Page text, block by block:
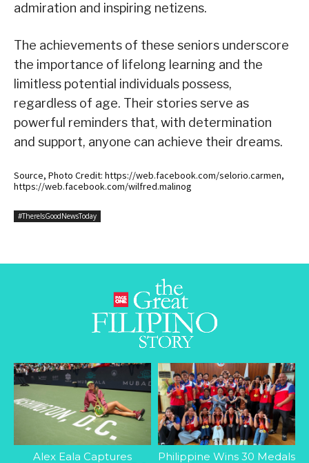
admiration and inspiring netizens.
The achievements of these seniors underscore
the importance of lifelong learning and the
limitless potential individuals possess,
regardless of age. Their stories serve as
powerful reminders that, with determination
and support, anyone can achieve their dreams.
Source, Photo Credit: https://web.facebook.com/selorio.carmen,
https://web.facebook.com/wilfred.malinog
#ThereIsGoodNewsToday
Alex Eala Captures
Philippine Wins 30 Medals